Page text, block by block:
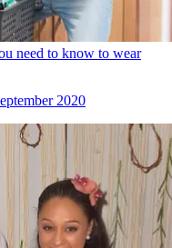
need to know to wear
2020